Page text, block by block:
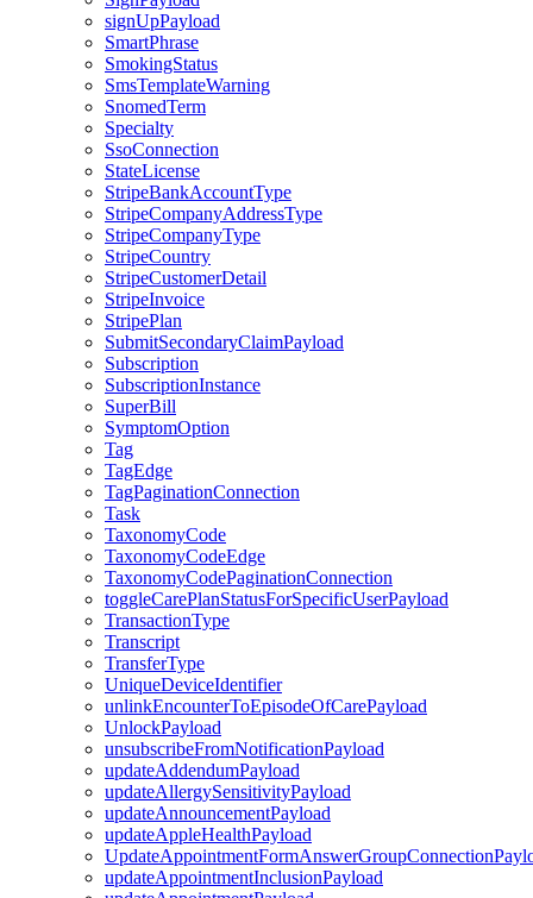
signUpPayload
SmartPhrase
SmokingStatus
SmsTemplateWarning
SnomedTerm
Specialty
SsoConnection
StateLicense
StripeBankAccountType
StripeCompanyAddressType
StripeCompanyType
StripeCountry
StripeCustomerDetail
StripeInvoice
StripePlan
SubmitSecondaryClaimPayload
Subscription
SubscriptionInstance
SuperBill
SymptomOption
Tag
TagEdge
TagPaginationConnection
Task
TaxonomyCode
TaxonomyCodeEdge
TaxonomyCodePaginationConnection
toggleCarePlanStatusForSpecificUserPayload
TransactionType
Transcript
TransferType
UniqueDeviceIdentifier
unlinkEncounterToEpisodeOfCarePayload
UnlockPayload
unsubscribeFromNotificationPayload
updateAddendumPayload
updateAllergySensitivityPayload
updateAnnouncementPayload
updateAppleHealthPayload
updateAppointmentInclusionPayload